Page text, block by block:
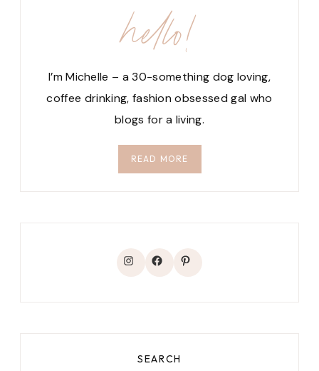
hello!
I’m Michelle – a 30-something dog loving,
coffee drinking, fashion obsessed gal who
blogs for a living.
READ MORE
Instagram
Facebook
Pinterest
SEARCH